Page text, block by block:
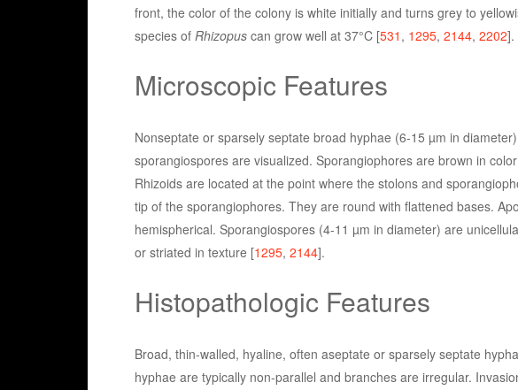
front, the color of the colony is white initially and turns grey to
species of Rhizopuscan grow well at 37°C [531 , 1295, 2144, 2202].
Microscopic Features
Nonseptate or sparsely septate broad hyphae (6-15 µm in
sporangiospores are visualized. Sporangiophores are brown in
Rhizoids are located at the point where the stolons and
tip of the sporangiophores. They are round with flattened bases.
hemispherical. Sporangiospores (4-11 µm in diameter) are
or striated in texture [1295, 2144].
Histopathologic Features
Broad, thin-walled, hyaline, often aseptate or sparsely septate
hyphae are typically non-parallel and branches are irregular.